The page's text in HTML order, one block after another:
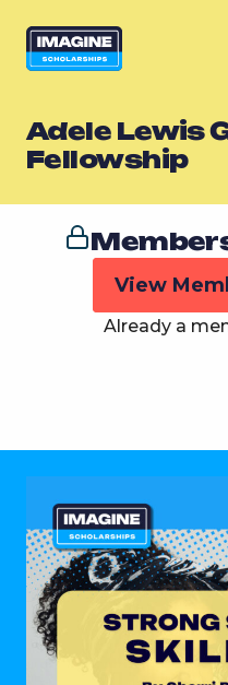
Adele Lewis
Fellowship
View
Already a